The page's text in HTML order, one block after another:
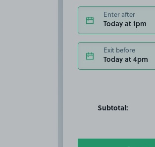
Enter after
Today at 1pm
Exit before
Today at 4pm
Subtotal: